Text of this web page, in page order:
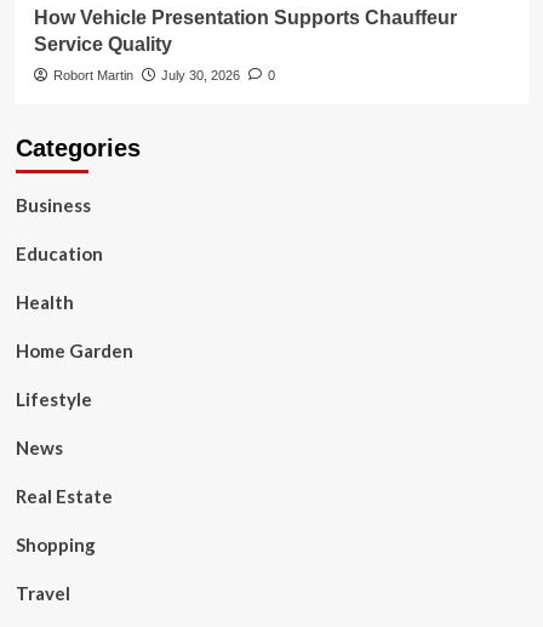
How Vehicle Presentation Supports Chauffeur
Service Quality
Robort Martin July 30, 2026 0
Categories
Business
Education
Health
Home Garden
Lifestyle
News
Real Estate
Shopping
Travel